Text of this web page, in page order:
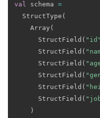
val schema =
  StructType
(
    Array
(
      StructField
( "id"
      StructField
(
      StructField
(
      StructField
(
      StructField
(
      StructField
(
)